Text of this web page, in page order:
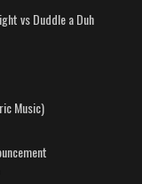
vs Duddle a Duh
Music)